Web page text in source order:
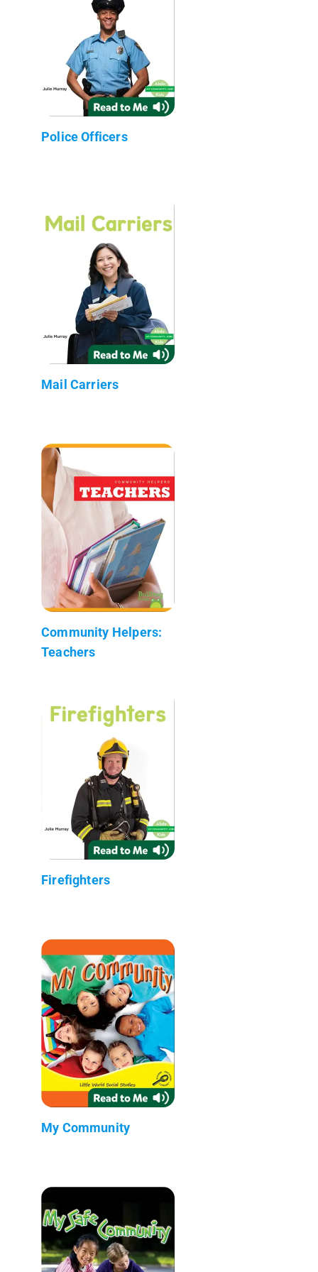
Police Officers
Mail Carriers
Community Helpers:
Teachers
Firefighters
My Community